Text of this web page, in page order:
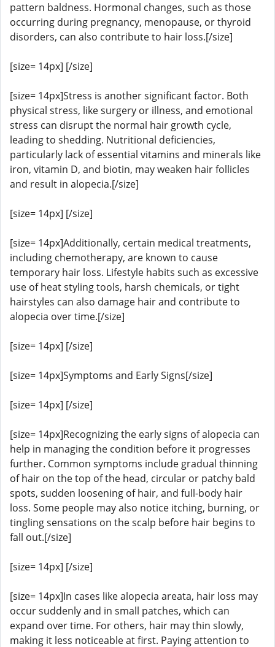
pattern baldness. Hormonal changes, such as those
occurring during pregnancy, menopause, or thyroid
disorders, can also contribute to hair loss.[/size]
[size= 14px] [/size]
[size= 14px]Stress is another significant factor. Both
physical stress, like surgery or illness, and emotional
stress can disrupt the normal hair growth cycle,
leading to shedding. Nutritional deficiencies,
particularly lack of essential vitamins and minerals like
iron, vitamin D, and biotin, may weaken hair follicles
and result in alopecia.[/size]
[size= 14px] [/size]
[size= 14px]Additionally, certain medical treatments,
including chemotherapy, are known to cause
temporary hair loss. Lifestyle habits such as excessive
use of heat styling tools, harsh chemicals, or tight
hairstyles can also damage hair and contribute to
alopecia over time.[/size]
[size= 14px] [/size]
[size= 14px]Symptoms and Early Signs[/size]
[size= 14px] [/size]
[size= 14px]Recognizing the early signs of alopecia can
help in managing the condition before it progresses
further. Common symptoms include gradual thinning
of hair on the top of the head, circular or patchy bald
spots, sudden loosening of hair, and full-body hair
loss. Some people may also notice itching, burning, or
tingling sensations on the scalp before hair begins to
fall out.[/size]
[size= 14px] [/size]
[size= 14px]In cases like alopecia areata, hair loss may
occur suddenly and in small patches, which can
expand over time. For others, hair may thin slowly,
making it less noticeable at first. Paying attention to